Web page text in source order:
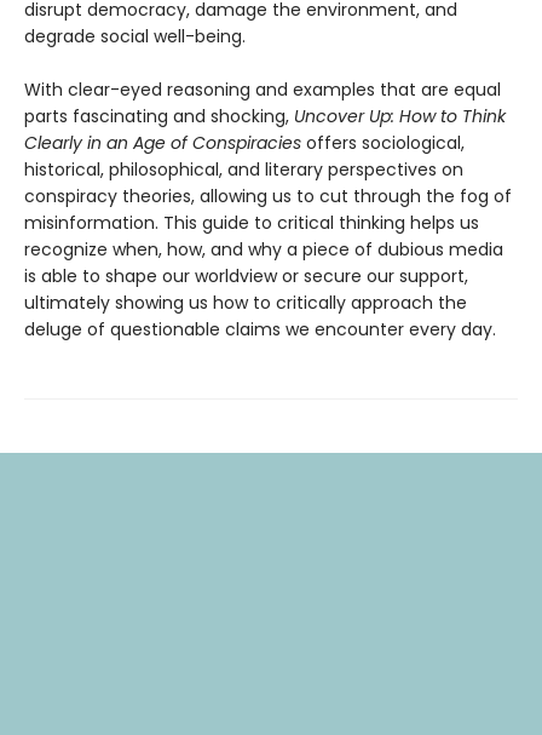
disrupt democracy, damage the environment, and
degrade social well-being.
With clear-eyed reasoning and examples that are equal
parts fascinating and shocking, Uncover Up: How to Think
Clearly in an Age of Conspiracies offers sociological,
historical, philosophical, and literary perspectives on
conspiracy theories, allowing us to cut through the fog of
misinformation. This guide to critical thinking helps us
recognize when, how, and why a piece of dubious media
is able to shape our worldview or secure our support,
ultimately showing us how to critically approach the
deluge of questionable claims we encounter every day.